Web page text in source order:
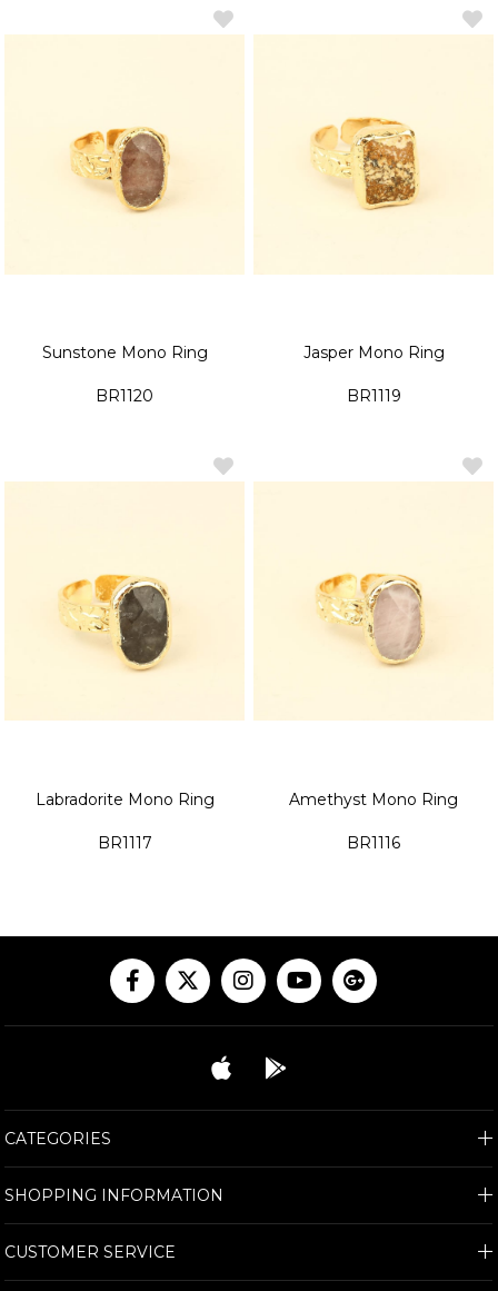
Sunstone Mono Ring
BR1120
Jasper Mono Ring
BR1119
Labradorite Mono Ring
BR1117
Amethyst Mono Ring
BR1116
CATEGORIES
SHOPPING INFORMATION
CUSTOMER SERVICE